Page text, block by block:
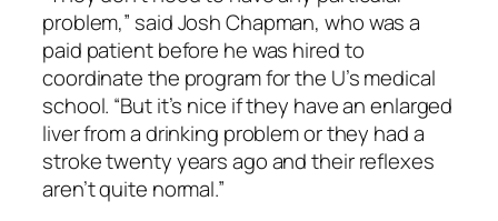
problem,” said Josh Chapman, who was a
paid patient before he was hired to
coordinate the program for the U’s medical
school. “But it’s nice if they have an enlarged
liver from a drinking problem or they had a
stroke twenty years ago and their reflexes
aren’t quite normal.”